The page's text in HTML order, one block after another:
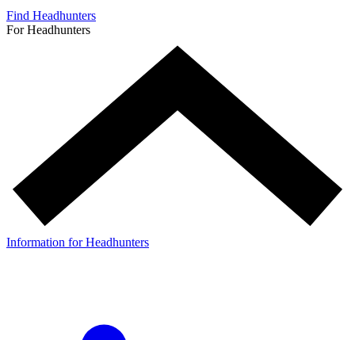
Find Headhunters
For Headhunters
Information for Headhunters